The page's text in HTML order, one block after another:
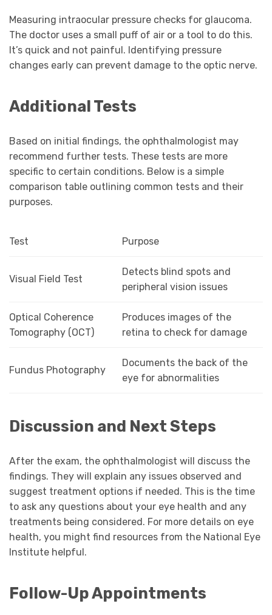
Measuring intraocular pressure checks for glaucoma.
The doctor uses a small puff of air or a tool to do this.
It’s quick and not painful. Identifying pressure
changes early can prevent damage to the optic nerve.
Additional Tests
Based on initial findings, the ophthalmologist may
recommend further tests. These tests are more
specific to certain conditions. Below is a simple
comparison table outlining common tests and their
purposes.
Test Purpose
Visual Field Test
Detects blind spots and
peripheral vision issues
Optical Coherence
Tomography (OCT)
Produces images of the
retina to check for damage
Fundus Photography
Documents the back of the
eye for abnormalities
Discussion and Next Steps
After the exam, the ophthalmologist will discuss the
findings. They will explain any issues observed and
suggest treatment options if needed. This is the time
to ask any questions about your eye health and any
treatments being considered. For more details on eye
health, you might find resources from the National Eye
Institute helpful.
Follow-Up Appointments